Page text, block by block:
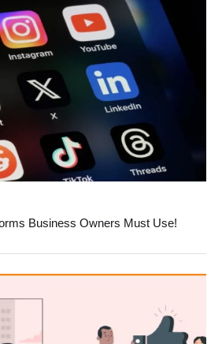
Business Owners Must Use!